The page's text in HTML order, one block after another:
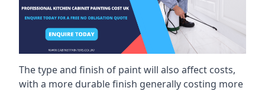
The type and finish of paint will also affect costs,
with a more durable finish generally costing more